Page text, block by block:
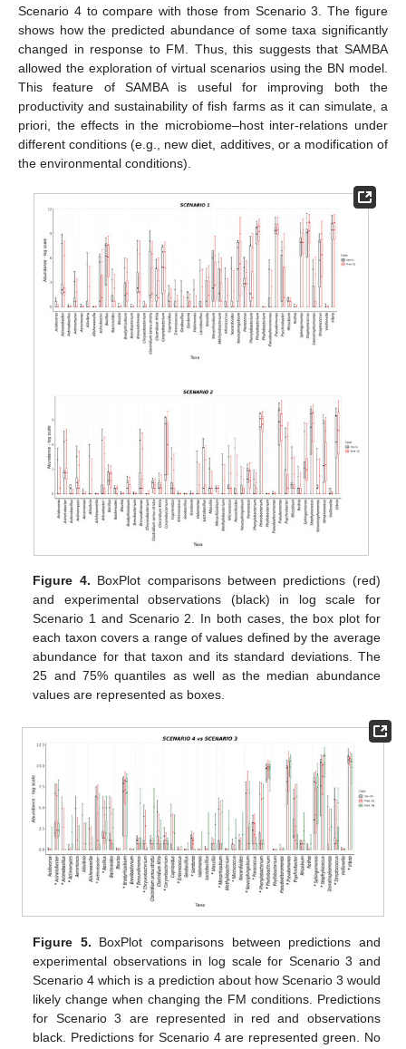
Scenario 4 to compare with those from Scenario 3. The figure
shows how the predicted abundance of some taxa significantly
changed in response to FM. Thus, this suggests that SAMBA
allowed the exploration of virtual scenarios using the BN model.
This feature of SAMBA is useful for improving both the
productivity and sustainability of fish farms as it can simulate, a
priori, the effects in the microbiome–host inter-relations under
different conditions (e.g., new diet, additives, or a modification of
the environmental conditions).
Figure 4. BoxPlot comparisons between predictions (red)
and experimental observations (black) in log scale for
Scenario 1 and Scenario 2. In both cases, the box plot for
each taxon covers a range of values defined by the average
abundance for that taxon and its standard deviations. The
25 and 75% quantiles as well as the median abundance
values are represented as boxes.
Figure 5. BoxPlot comparisons between predictions and
experimental observations in log scale for Scenario 3 and
Scenario 4 which is a prediction about how Scenario 3 would
likely change when changing the FM conditions. Predictions
for Scenario 3 are represented in red and observations
black. Predictions for Scenario 4 are represented green. No